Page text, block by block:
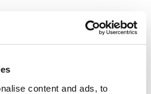
content and ads, to
in Social Innovation, a
Rebecca Hinkle, MBA ’20. This
those pursuing the